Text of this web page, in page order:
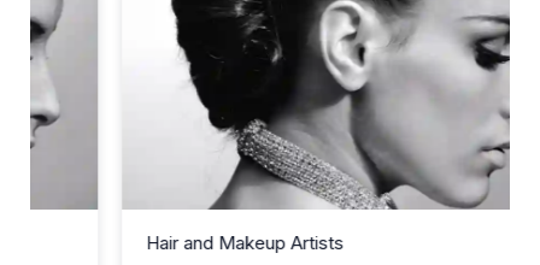
Hair and Makeup Artists